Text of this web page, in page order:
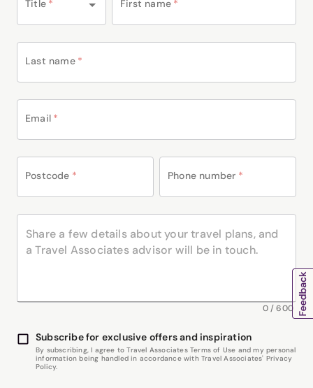
Title * First name *
Last name *
Email *
Postcode * Phone number *
0/600
Subscribe for exclusive offers and inspiration
By subscribing, I agree to Travel Associates Terms of Use and my personal
information being handled in accordance with Travel Associates' Privacy
Policy.